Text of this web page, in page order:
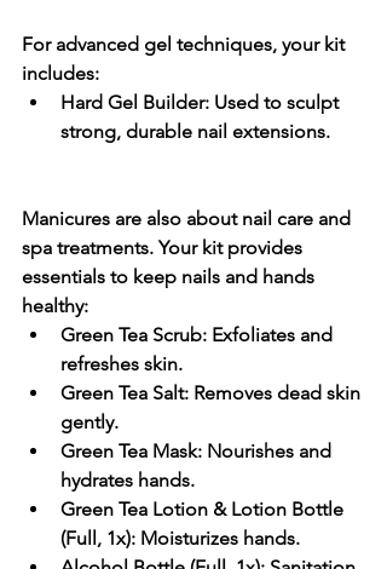
For advanced gel techniques, your kit
includes:
Hard Gel Builder: Used to sculpt
strong, durable nail extensions.
Manicures are also about nail care and
spa treatments. Your kit provides
essentials to keep nails and hands
healthy:
Green Tea Scrub: Exfoliates and
refreshes skin.
Green Tea Salt: Removes dead skin
gently.
Green Tea Mask: Nourishes and
hydrates hands.
Green Tea Lotion & Lotion Bottle
(Full, 1x): Moisturizes hands.